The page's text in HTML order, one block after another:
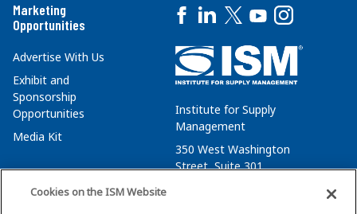
Marketing
Opportunities
Advertise With Us
Exhibit and
Sponsorship
Opportunities
Media Kit
Institute for Supply
Management
350 West Washington
Street, Suite 301
Cookies on the ISM Website